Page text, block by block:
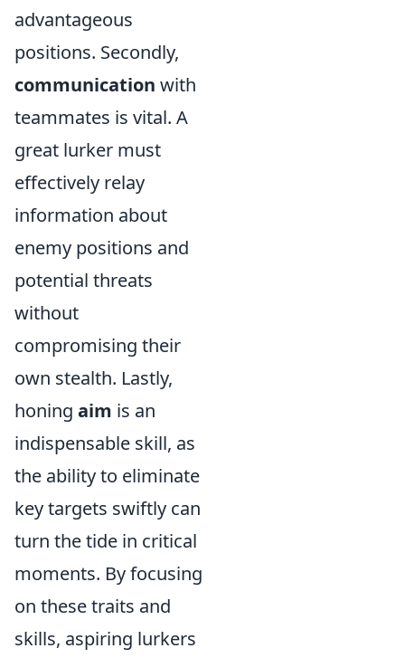
advantageous
positions. Secondly,
communication with
teammates is vital. A
great lurker must
effectively relay
information about
enemy positions and
potential threats
without
compromising their
own stealth. Lastly,
honing aim is an
indispensable skill, as
the ability to eliminate
key targets swiftly can
turn the tide in critical
moments. By focusing
on these traits and
skills, aspiring lurkers